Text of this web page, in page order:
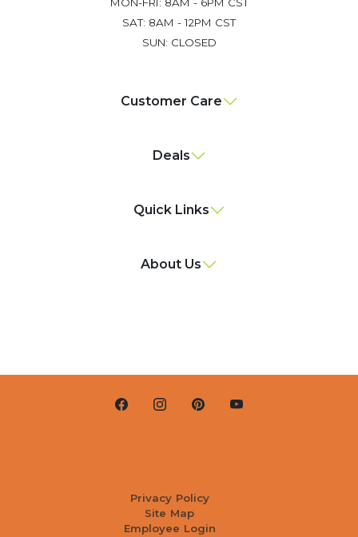
SAT: 8AM - 12PM CST
SUN: CLOSED
Customer Care
Deals
Quick Links
About Us
Privacy Policy
Site Map
Employee Login